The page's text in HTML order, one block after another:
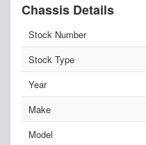
Chassis Details
Stock Number
Stock Type
Year
Make
Model